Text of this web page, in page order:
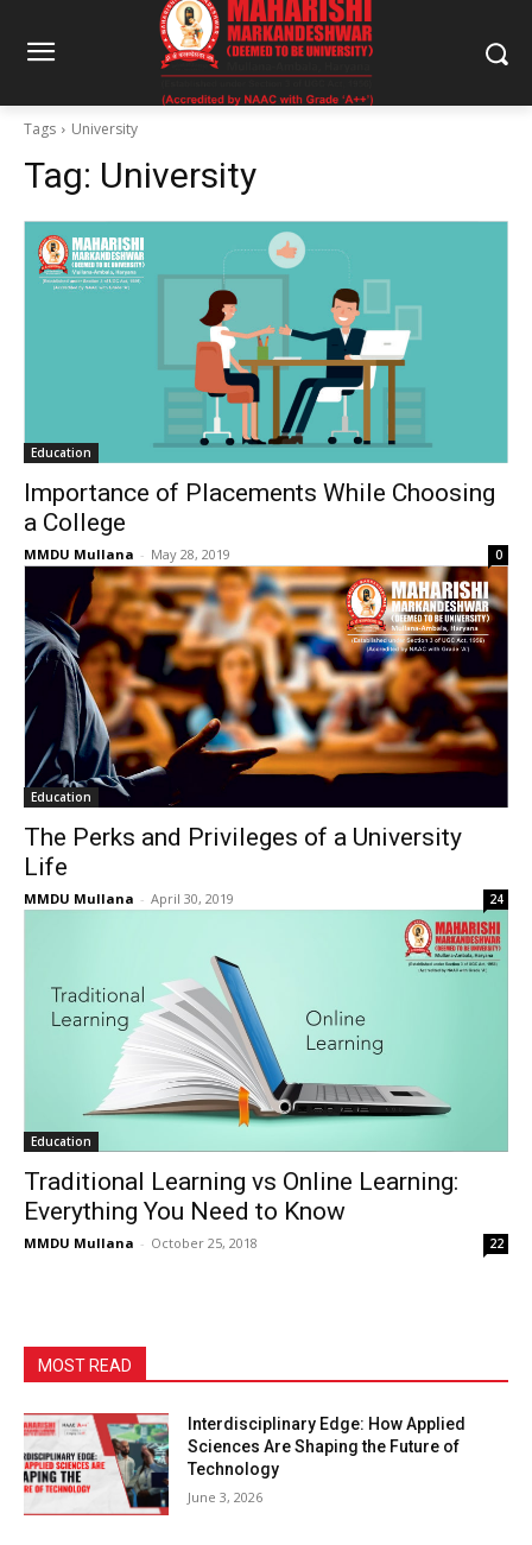
Tags University
Tag: University
Education
Importance of Placements While Choosing
a College
MMDU Mullana - May 28, 2019 0
Education
The Perks and Privileges of a University
Life
MMDU Mullana - April 30, 2019 24
Education
Traditional Learning vs Online Learning:
Everything You Need to Know
MMDU Mullana - October 25, 2018 22
MOST READ
Interdisciplinary Edge: How Applied
Sciences Are Shaping the Future of
Technology
June 3, 2026